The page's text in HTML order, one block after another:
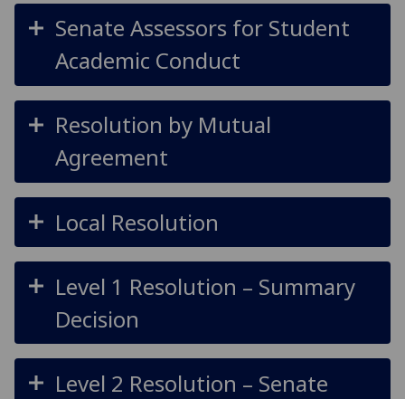
Senate Assessors for Student
Academic Conduct
Resolution by Mutual
Agreement
Local Resolution
Level 1 Resolution – Summary
Decision
Level 2 Resolution – Senate